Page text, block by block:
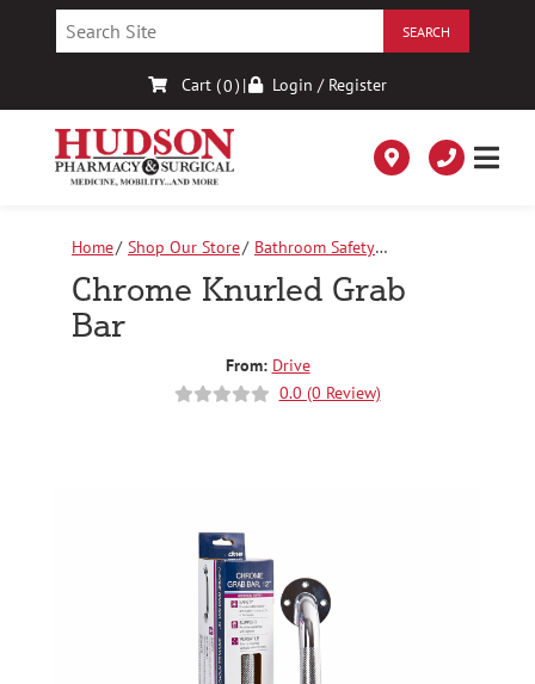
Cart (0) | Login / Register
Home Shop Our Store
Bathroom Safety
Equipment
Chrome Knurled Grab Bar
Chrome Knurled Grab
Bar
From: Drive
0.0 (0 Review)